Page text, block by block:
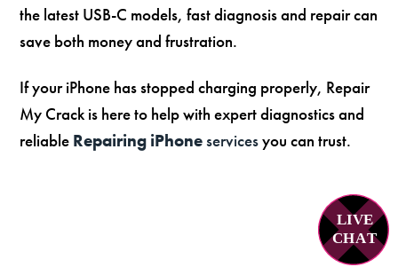
LIVE
CHAT
the latest USB-C models, fast diagnosis and repair can
save both money and frustration.
If your iPhone has stopped charging properly, Repair
My Crack is here to help with expert diagnostics and
reliable Repairing iPhone servicesyou can trust.